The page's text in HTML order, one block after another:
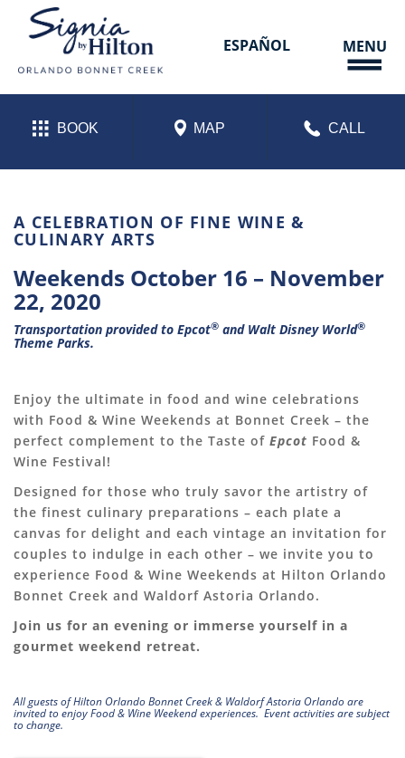
content
ESPAÑOL MENU
BOOK MAP CALL
A CELEBRATION OF FINE WINE &
CULINARY ARTS
Weekends October 16 – November
22, 2020
Transportation provided to Epcot® and Walt Disney World®
Theme Parks.
Enjoy the ultimate in food and wine celebrations
with Food & Wine Weekends at Bonnet Creek – the
perfect complement to the Taste of Epcot Food &
Wine Festival!
Designed for those who truly savor the artistry of
the finest culinary preparations – each plate a
canvas for delight and each vintage an invitation for
couples to indulge in each other – we invite you to
experience Food & Wine Weekends at Hilton Orlando
Bonnet Creek and Waldorf Astoria Orlando.
Join us for an evening or immerse yourself in a
gourmet weekend retreat.
All guests of Hilton Orlando Bonnet Creek & Waldorf Astoria Orlando are
invited to enjoy Food & Wine Weekend experiences. Event activities are subject
to change.